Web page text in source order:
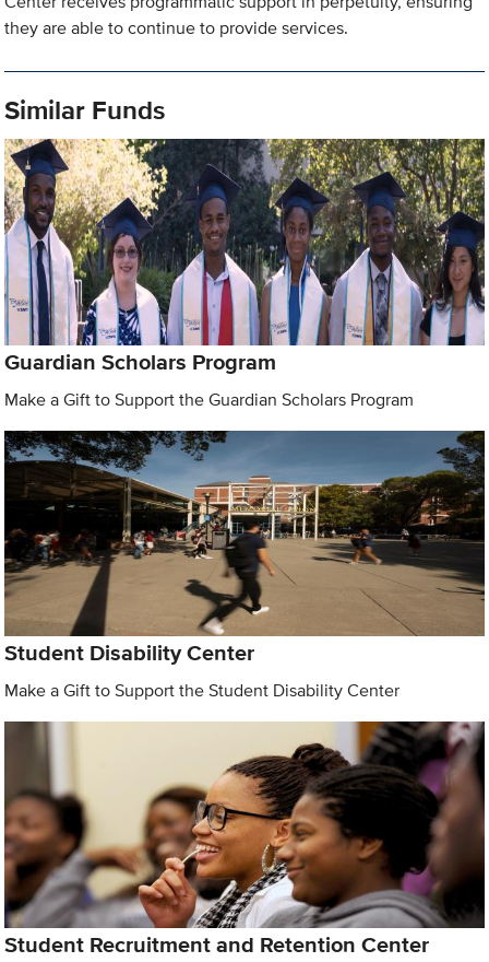
they are able to continue to provide services.
Similar Funds
Guardian Scholars Program
Make a Gift to Support the Guardian Scholars Program
Student Disability Center
Make a Gift to Support the Student Disability Center
Student Recruitment and Retention Center